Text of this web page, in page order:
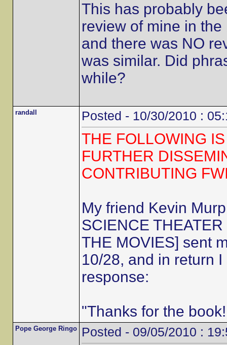
This has probably
review of mine in
and there was NO
was similar. Did
while?
randall Posted - 10/30/2010 :
THE FOLLOWING
FURTHER
CONTRIBUTING
My friend Kevin
SCIENCE
THE MOVIES] sent
10/28, and in return
response:
"Thanks for the
Pope George Ringo Posted - 09/05/2010 :